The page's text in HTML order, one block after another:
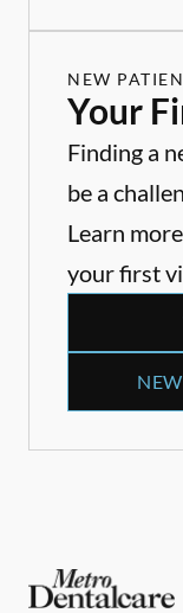
NEW
Your
Finding a
be a
Learn
your first